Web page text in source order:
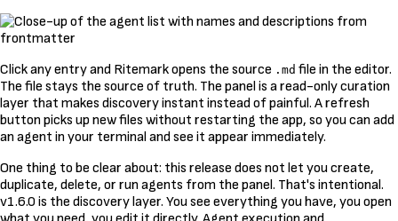
Click any entry and Ritemark opens the source .md file in the editor.
The file stays the source of truth. The panel is a read-only curation
layer that makes discovery instant instead of painful. A refresh
button picks up new files without restarting the app, so you can add
an agent in your terminal and see it appear immediately.
One thing to be clear about: this release does not let you create,
duplicate, delete, or run agents from the panel. That's intentional.
v1.6.0 is the discovery layer. You see everything you have, you open